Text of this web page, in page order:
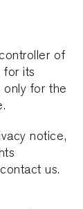
of
for its
only for the
notice,
us.